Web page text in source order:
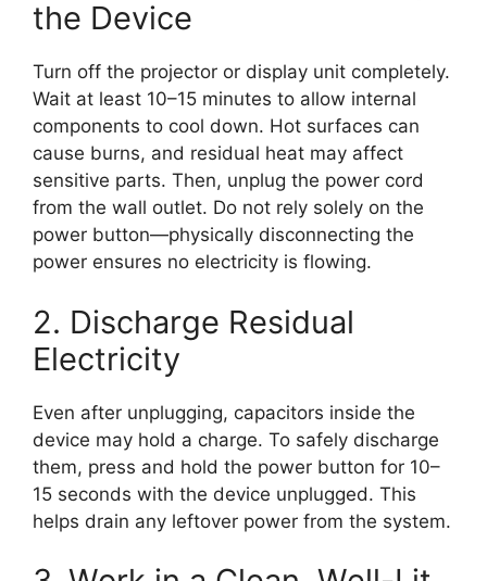
the Device
Turn off the projector or display unit completely.
Wait at least 10–15 minutes to allow internal
components to cool down. Hot surfaces can
cause burns, and residual heat may affect
sensitive parts. Then, unplug the power cord
from the wall outlet. Do not rely solely on the
power button—physically disconnecting the
power ensures no electricity is flowing.
2. Discharge Residual
Electricity
Even after unplugging, capacitors inside the
device may hold a charge. To safely discharge
them, press and hold the power button for 10–
15 seconds with the device unplugged. This
helps drain any leftover power from the system.